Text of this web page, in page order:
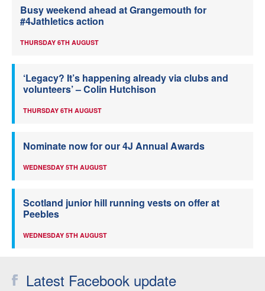
Busy weekend ahead at Grangemouth for
#4Jathletics action
THURSDAY 6TH AUGUST
‘Legacy? It’s happening already via clubs and
volunteers’ – Colin Hutchison
THURSDAY 6TH AUGUST
Nominate now for our 4J Annual Awards
WEDNESDAY 5TH AUGUST
Scotland junior hill running vests on offer at
Peebles
WEDNESDAY 5TH AUGUST
Latest Facebook update